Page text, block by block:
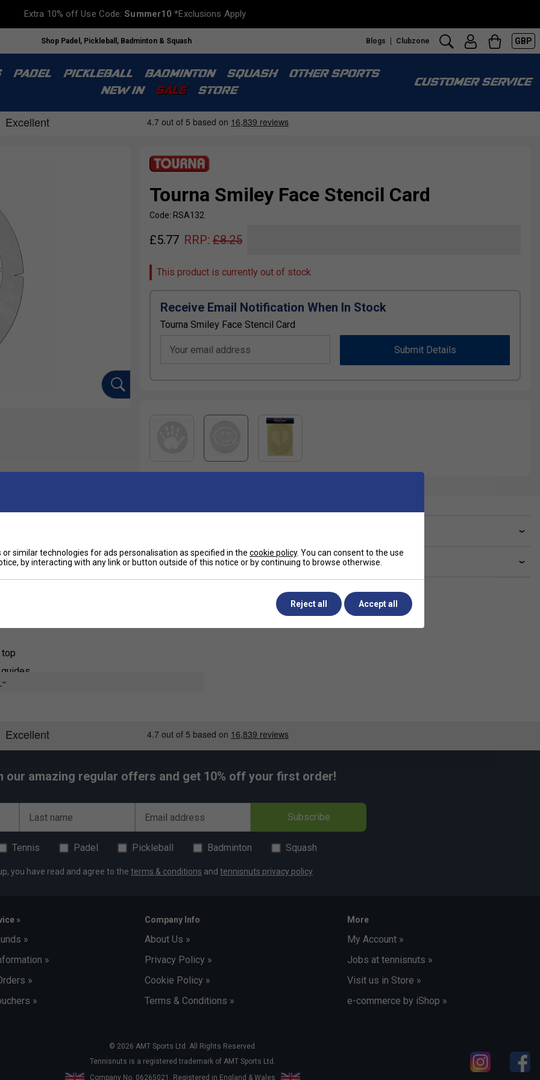
Extra 10% off Use Code:Summer10 *Exclusions Apply
Shop Padel, Pickleball, Badminton & Squash Blogs Clubzone GBP
PADEL PICKLEBALL BADMINTON SQUASH
OTHER SPORTS
NEW IN
SALE STORE
CUSTOMER SERVICE
Tourna Smiley Face Stencil Card
Code: RSA132
£5.77 RRP: £8.25
This product is currently out of stock
Receive Email Notification When In Stock
Tourna Smiley Face Stencil Card
Your email address Submit Details
stylish, fun stencils so you can express
stencil choices. Keep your racket looking
way to show individuality and bring happiness
when playing with groups that have similar
a more unique uniform look.
top
Delivery & returns
our amazing regular offers and get 10% off your first order!
Last name Email address Subscribe
Tennis Padel Pickleball Badminton Squash
you have read and agree to the terms & conditions and tennisnuts privacy policy
»
»
»
»
»
Company Info
About Us »
Privacy Policy »
Cookie Policy »
Terms & Conditions »
More
My Account »
Jobs at tennisnuts »
Visit us in Store »
e-commerce by iShop »
© 2026 AMT Sports Ltd. All Rights Reserved.
Tennisnuts is a registered trademark of AMT Sports Ltd.
Company No. 06265021. Registered in England & Wales
similar technologies for ads personalisation as specified in the cookie policy. You can consent to the use
by interacting with any link or button outside of this notice or by continuing to browse otherwise.
Reject all Accept all